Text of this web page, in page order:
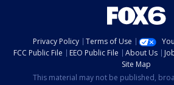
Privacy Policy Terms of Use
FCC Public File
EEO Public File About Us
Site Map
This material may not be published,